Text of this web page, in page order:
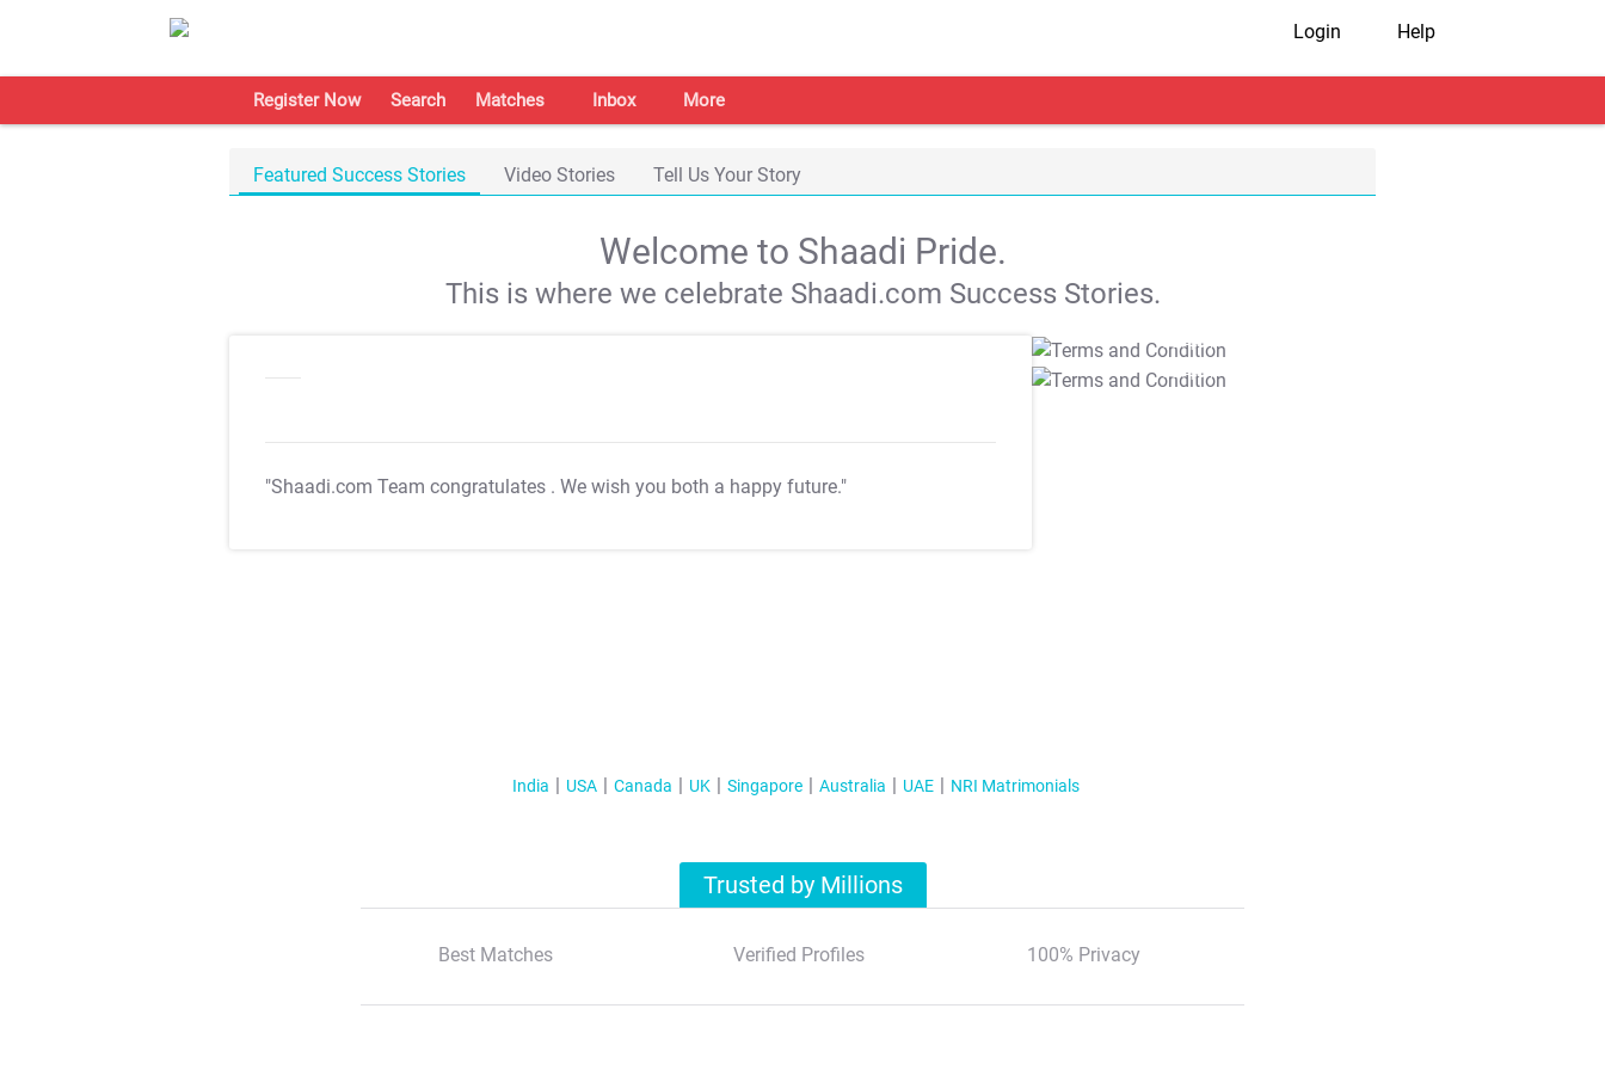
Login Help
Register Now Search Matches Inbox More
Featured Success Stories Video Stories Tell Us Your Story
Welcome to Shaadi Pride.
This is where we celebrate Shaadi.com Success Stories.
"Shaadi.com Team congratulates . We wish you both a happy future."
T&C Apply
T&C Apply
India USA Canada UK Singapore Australia UAE NRI Matrimonials
Trusted by Millions
Best Matches Verified Profiles 100% Privacy